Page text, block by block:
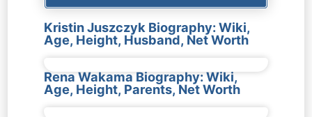
Kristin Juszczyk Biography: Wiki,
Age, Height, Husband, Net Worth
Rena Wakama Biography: Wiki,
Age, Height, Parents, Net Worth